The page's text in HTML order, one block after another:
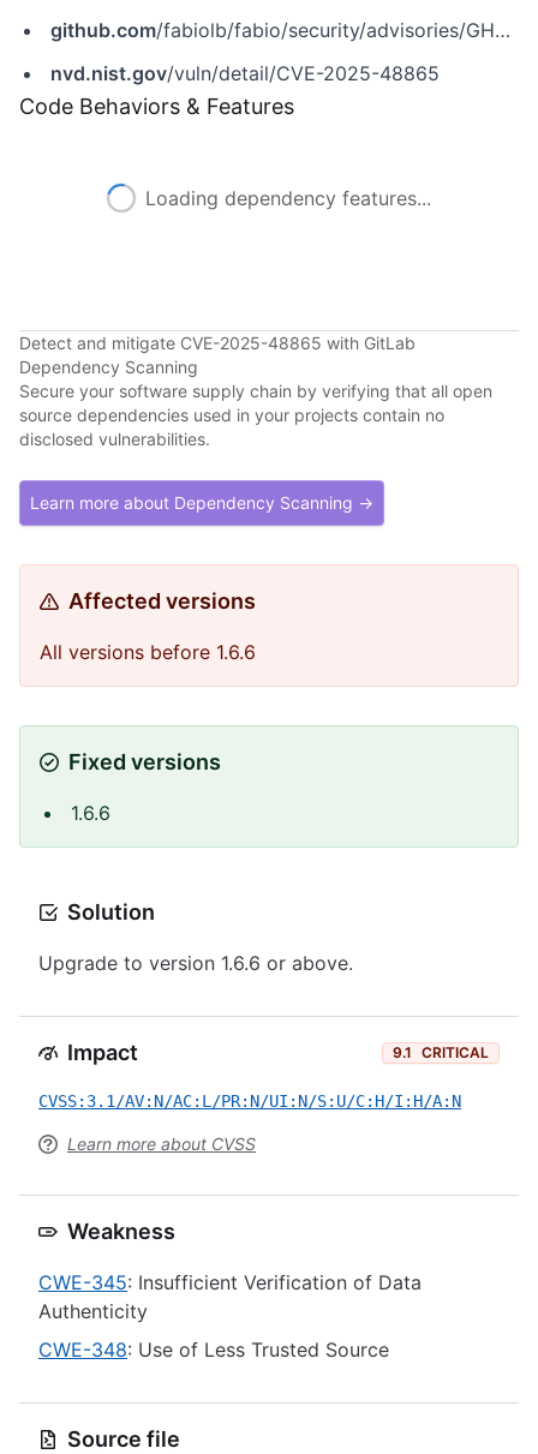
github.com/fabiolb/fabio/security/advisories/GHSA-q7p4-7xjv-j3wf
nvd.nist.gov/vuln/detail/CVE-2025-48865
Code Behaviors & Features
Loading dependency features...
Detect and mitigate CVE-2025-48865 with GitLab
Dependency Scanning
Secure your software supply chain by verifying that all open
source dependencies used in your projects contain no
disclosed vulnerabilities.
Learn more about Dependency Scanning →
Affected versions
All versions before 1.6.6
Fixed versions
1.6.6
Solution
Upgrade to version 1.6.6 or above.
Impact 9.1 CRITICAL
CVSS:3.1/AV:N/AC:L/PR:N/UI:N/S:U/C:H/I:H/A:N
Learn more about CVSS
Weakness
CWE-345: Insufficient Verification of Data
Authenticity
CWE-348: Use of Less Trusted Source
Source file